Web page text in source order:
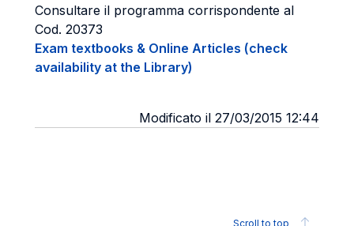
Consultare il programma corrispondente al
Cod. 20373
Exam textbooks & Online Articles (check
availability at the Library)
Modificato il 27/03/2015 12:44
Scroll to top